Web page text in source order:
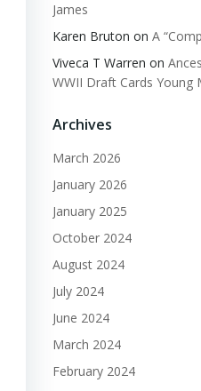
James
Karen Bruton on A
Viveca T Warren on
WWII Draft Cards Young
Archives
March 2026
January 2026
January 2025
October 2024
August 2024
July 2024
June 2024
March 2024
February 2024